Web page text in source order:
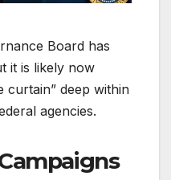
Board has
it is likely now
curtain” deep within
agencies.